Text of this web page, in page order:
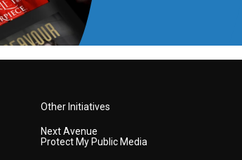
Other Initiatives
Next Avenue
Protect My Public Media